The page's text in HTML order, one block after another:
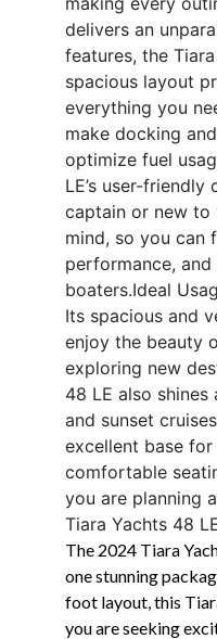
delivers an
features, the
spacious layout
everything you
make docking
optimize fuel
LE’s user-
captain or new to
mind, so you can
performance,
boaters.Ideal
Its spacious and
enjoy the beauty
exploring new
48 LE also
and sunset
excellent base
comfortable
you are planning
Tiara Yachts 48
The 2024 Tiara
one stunning
foot layout, this
you are seeking